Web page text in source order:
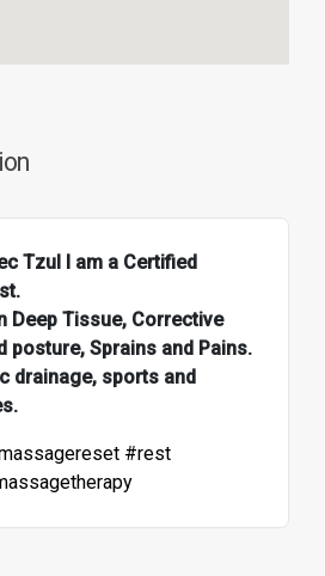
Tzul I am a Certified
Deep Tissue, Corrective
posture, Sprains and Pains.
drainage, sports and
#rest